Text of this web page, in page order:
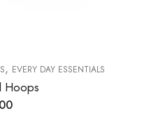
, EVERY DAY ESSENTIALS
Hoops